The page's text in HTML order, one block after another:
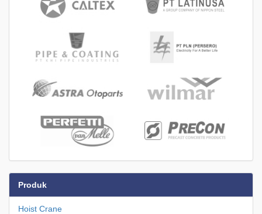
Produk
Hoist Crane